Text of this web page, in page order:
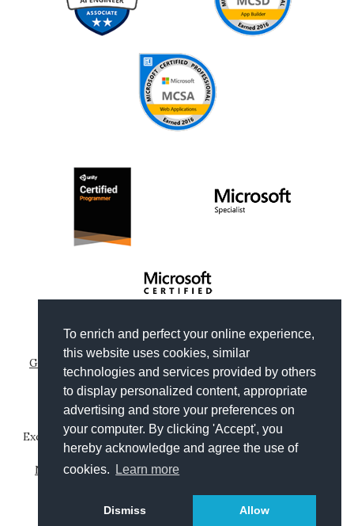
To enrich and perfect your online experience,
this website uses cookies, similar
technologies and services provided by others
to display personalized content, appropriate
advertising and store your preferences on
your computer. By clicking 'Accept', you
hereby acknowledge and agree the use of
cookies.
Learn more
Dismiss Allow
Copyright © 2012-2026 Gianni Rosa Gallina
Generated by Wyam
Hosted by Arvixe
Theme based onClean Blog by Start Bootstrap
Except where otherwise noted, content on this website is
licensed under aCreative Commons Attribution-
NonCommercial-ShareAlike 4.0 International License
Leggi in